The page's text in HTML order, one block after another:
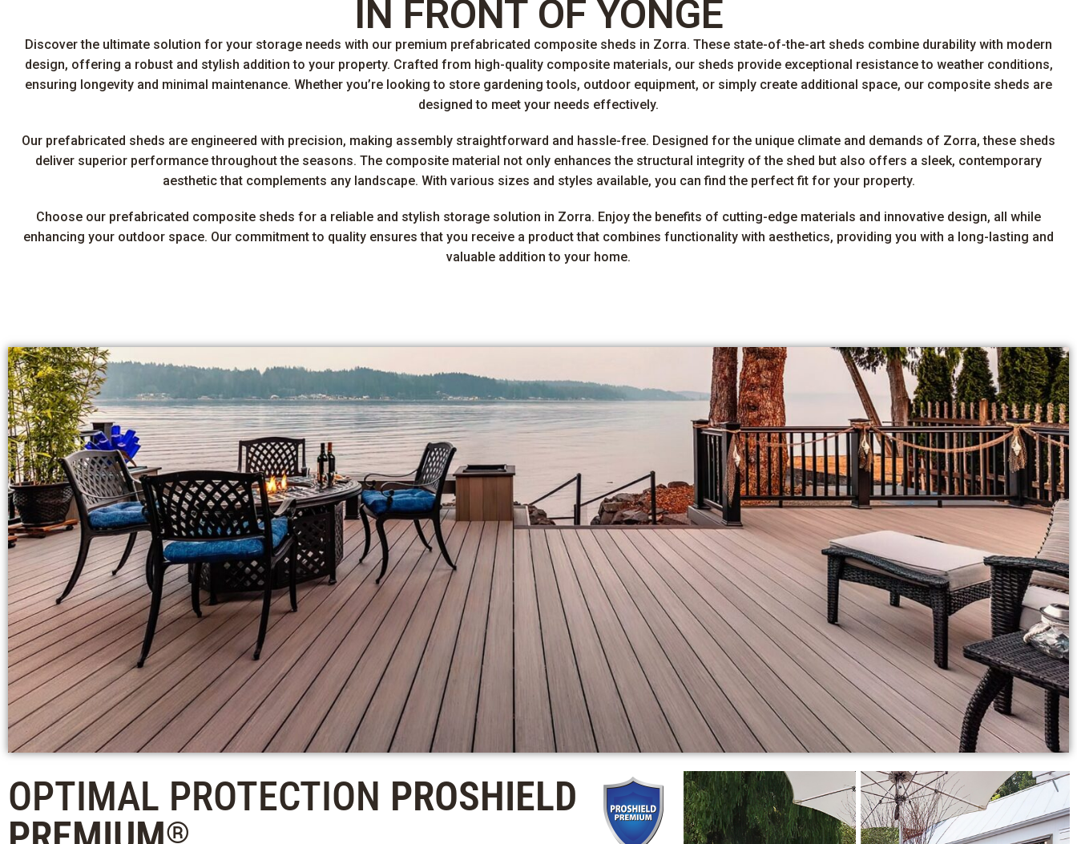
IN FRONT OF YONGE
Discover the ultimate solution for your storage needs with our premium prefabricated composite sheds in Zorra. These state-of-the-art sheds combine durability with modern
design, offering a robust and stylish addition to your property. Crafted from high-quality composite materials, our sheds provide exceptional resistance to weather conditions,
ensuring longevity and minimal maintenance. Whether you’re looking to store gardening tools, outdoor equipment, or simply create additional space, our composite sheds are
designed to meet your needs effectively.
Our prefabricated sheds are engineered with precision, making assembly straightforward and hassle-free. Designed for the unique climate and demands of Zorra, these sheds
deliver superior performance throughout the seasons. The composite material not only enhances the structural integrity of the shed but also offers a sleek, contemporary
aesthetic that complements any landscape. With various sizes and styles available, you can find the perfect fit for your property.
Choose our prefabricated composite sheds for a reliable and stylish storage solution in Zorra. Enjoy the benefits of cutting-edge materials and innovative design, all while
enhancing your outdoor space. Our commitment to quality ensures that you receive a product that combines functionality with aesthetics, providing you with a long-lasting and
valuable addition to your home.
OPTIMAL PROTECTION PROSHIELD
®